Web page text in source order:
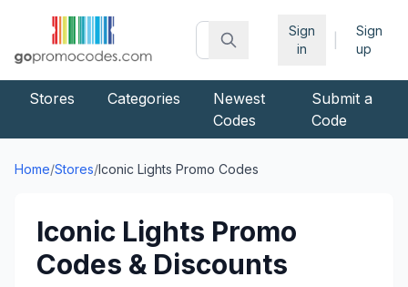
Sign
in
Sign
up
Stores Categories
Newest
Codes
Submit a
Code
Home/Stores/Iconic Lights Promo Codes
Iconic Lights Promo
Codes & Discounts